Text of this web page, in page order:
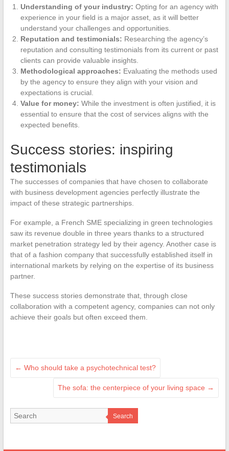
Understanding of your industry: Opting for an agency with
experience in your field is a major asset, as it will better
understand your challenges and opportunities.
Reputation and testimonials: Researching the agency’s
reputation and consulting testimonials from its current or past
clients can provide valuable insights.
Methodological approaches: Evaluating the methods used
by the agency to ensure they align with your vision and
expectations is crucial.
Value for money: While the investment is often justified, it is
essential to ensure that the cost of services aligns with the
expected benefits.
Success stories: inspiring
testimonials
The successes of companies that have chosen to collaborate
with business development agencies perfectly illustrate the
impact of these strategic partnerships.
For example, a French SME specializing in green technologies
saw its revenue double in three years thanks to a structured
market penetration strategy led by their agency. Another case is
that of a fashion company that successfully established itself in
international markets by relying on the expertise of its business
partner.
These success stories demonstrate that, through close
collaboration with a competent agency, companies can not only
achieve their goals but often exceed them.
← Who should take a psychotechnical test?
The sofa: the centerpiece of your living space →
Search